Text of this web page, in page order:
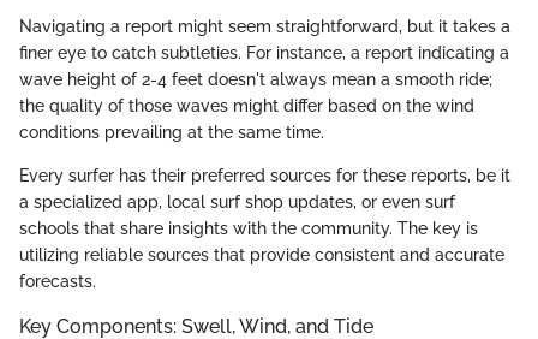
Navigating a report might seem straightforward, but it takes a
finer eye to catch subtleties. For instance, a report indicating a
wave height of 2-4 feet doesn't always mean a smooth ride;
the quality of those waves might differ based on the wind
conditions prevailing at the same time.
Every surfer has their preferred sources for these reports, be it
a specialized app, local surf shop updates, or even surf
schools that share insights with the community. The key is
utilizing reliable sources that provide consistent and accurate
forecasts.
Key Components: Swell, Wind, and Tide